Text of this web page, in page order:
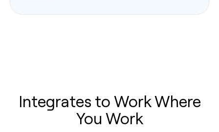
Integrates to Work Where
You Work